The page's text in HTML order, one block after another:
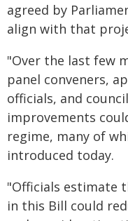
agreed by
align with that
"Over the last few
panel conveners,
officials, and
improvements
regime, many of
introduced today.
"Officials estimate
in this Bill could